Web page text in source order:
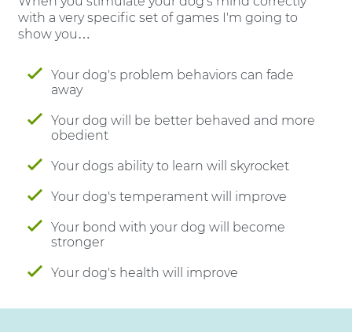
with a very specific set of games I'm going to
show you…
Your dog's problem behaviors can fade
away
Your dog will be better behaved and more
obedient
Your dogs ability to learn will skyrocket
Your dog's temperament will improve
Your bond with your dog will become
stronger
Your dog's health will improve